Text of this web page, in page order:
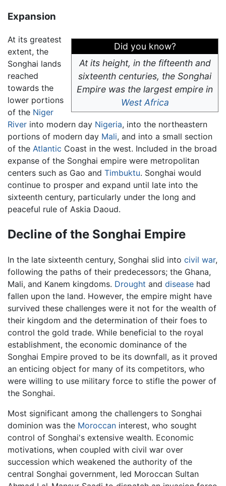
Expansion
Did you know?
At its height, in the fifteenth and
sixteenth centuries, the Songhai
Empire was the largest empire in
West Africa
At its greatest
extent, the
Songhai lands
reached
towards the
lower portions
of the Niger
River into modern day Nigeria, into the northeastern
portions of modern day Mali, and into a small section
of the Atlantic Coast in the west. Included in the broad
expanse of the Songhai empire were metropolitan
centers such as Gao and Timbuktu. Songhai would
continue to prosper and expand until late into the
sixteenth century, particularly under the long and
peaceful rule of Askia Daoud.
Decline of the Songhai Empire
In the late sixteenth century, Songhai slid into civil war,
following the paths of their predecessors; the Ghana,
Mali, and Kanem kingdoms. Drought and disease had
fallen upon the land. However, the empire might have
survived these challenges were it not for the wealth of
their kingdom and the determination of their foes to
control the gold trade. While beneficial to the royal
establishment, the economic dominance of the
Songhai Empire proved to be its downfall, as it proved
an enticing object for many of its competitors, who
were willing to use military force to stifle the power of
the Songhai.
Most significant among the challengers to Songhai
dominion was the Moroccan interest, who sought
control of Songhai's extensive wealth. Economic
motivations, when coupled with civil war over
succession which weakened the authority of the
central Songhai government, led Moroccan Sultan